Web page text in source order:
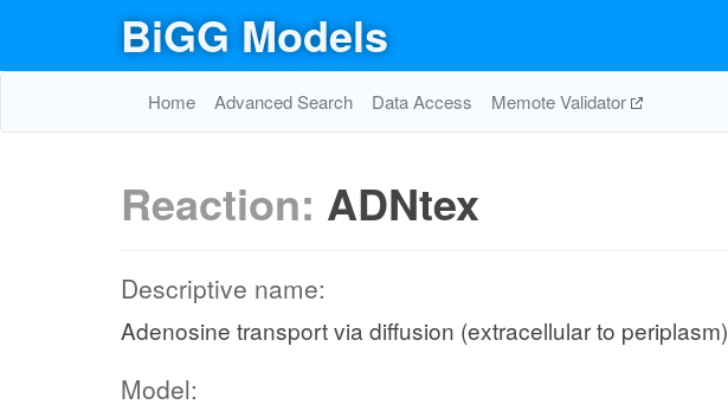
BiGG Models
Home Advanced Search Data Access Memote Validator
Reaction: ADNtex
Descriptive name:
Adenosine transport via diffusion (extracellular to periplasm)
Model: